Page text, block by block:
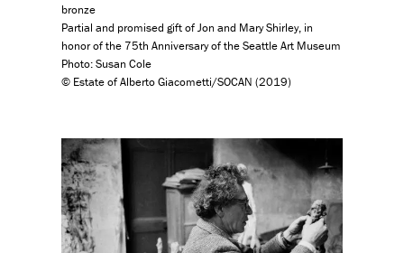
bronze
Partial and promised gift of Jon and Mary Shirley, in
honor of the 75th Anniversary of the Seattle Art Museum
Photo: Susan Cole
© Estate of Alberto Giacometti/SOCAN (2019)